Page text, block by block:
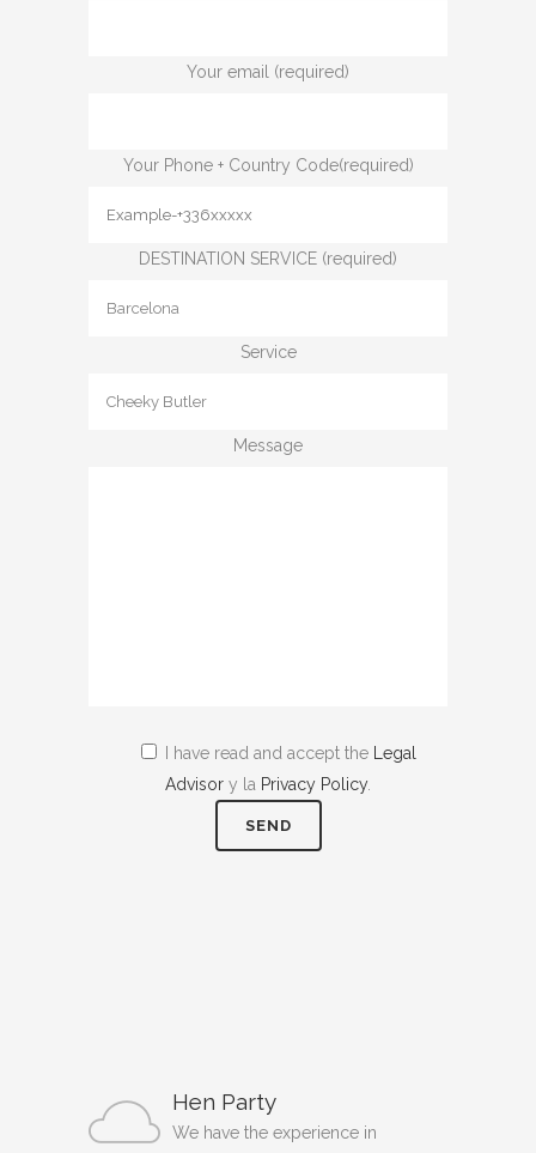
Your email (required)
Your Phone + Country Code(required)
DESTINATION SERVICE (required)
Service
Message
I have read and accept the
Legal
Advisor y la Privacy Policy.
Hen Party
We have the experience in